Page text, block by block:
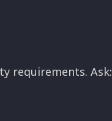
requirements. Ask: